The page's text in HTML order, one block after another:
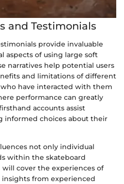
and Testimonials
provide invaluable
aspects of using large soft
narratives help potential users
and limitations of different
have interacted with them
performance can greatly
accounts assist
informed choices about their
not only individual
within the skateboard
cover the experiences of
insights from experienced